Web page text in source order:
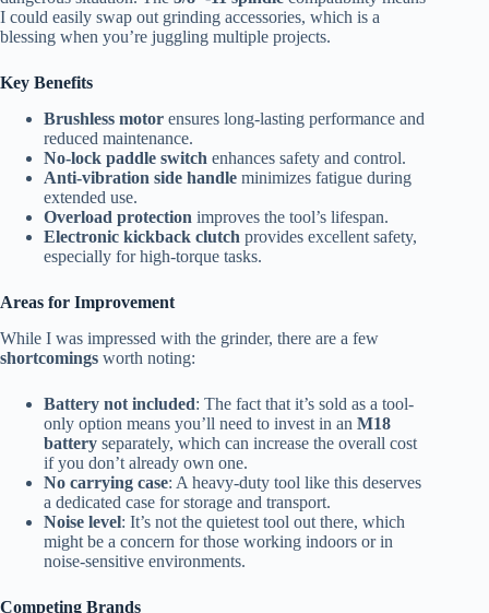
I could easily swap out grinding accessories, which is a
blessing when you’re juggling multiple projects.
Key Benefits
Brushless motor ensures long-lasting performance and
reduced maintenance.
No-lock paddle switch enhances safety and control.
Anti-vibration side handle minimizes fatigue during
extended use.
Overload protection improves the tool’s lifespan.
Electronic kickback clutch provides excellent safety,
especially for high-torque tasks.
Areas for Improvement
While I was impressed with the grinder, there are a few
shortcomings worth noting:
Battery not included: The fact that it’s sold as a tool-
only option means you’ll need to invest in an M18
battery separately, which can increase the overall cost
if you don’t already own one.
No carrying case: A heavy-duty tool like this deserves
a dedicated case for storage and transport.
Noise level: It’s not the quietest tool out there, which
might be a concern for those working indoors or in
noise-sensitive environments.
Competing Brands